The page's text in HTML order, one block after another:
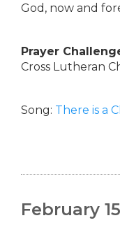
God, now and
Prayer
Cross Lutheran
Song: There is a
February